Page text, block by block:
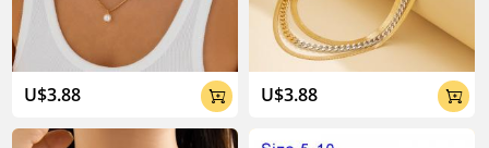
U$3.88  U$3.88 